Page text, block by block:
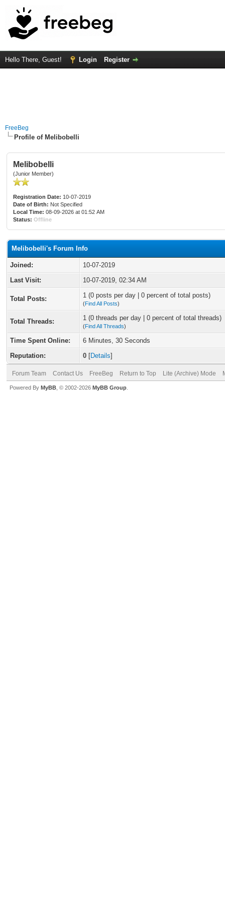
Hello There, Guest! Login Register
FreeBeg
Profile of Melibobelli
Melibobelli
(Junior Member)
Registration Date: 10-07-2019
Date of Birth: Not Specified
Local Time: 08-09-2026 at 01:52 AM
Status: Offline
Melibobelli's Forum Info
Joined:
10-07-2019
Last Visit:
10-07-2019, 02:34 AM
Total Posts: 1 (0 posts per day | 0 percent of total posts)
(Find All Posts)
Total Threads: 1 (0 threads per day | 0 percent of total threads)
(Find All Threads)
Time Spent Online:
6 Minutes, 30 Seconds
Reputation:
0 [Details]
Forum Team Contact Us FreeBeg Return to Top Lite (Archive) Mode
Powered By MyBB , © 2002-2026 MyBB Group